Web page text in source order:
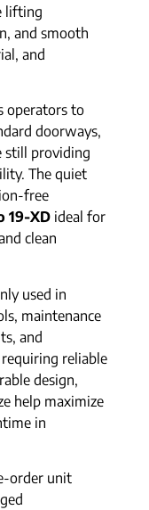
lifting
and smooth
and
operators to
doorways,
still providing
The quiet
free
19-XD ideal for
clean
used in
maintenance
and
reliable
design,
help maximize
in
order unit